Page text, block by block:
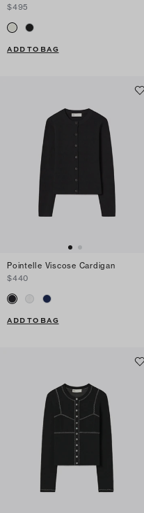
$495
ADD TO BAG
Pointelle Viscose Cardigan
$440
ADD TO BAG